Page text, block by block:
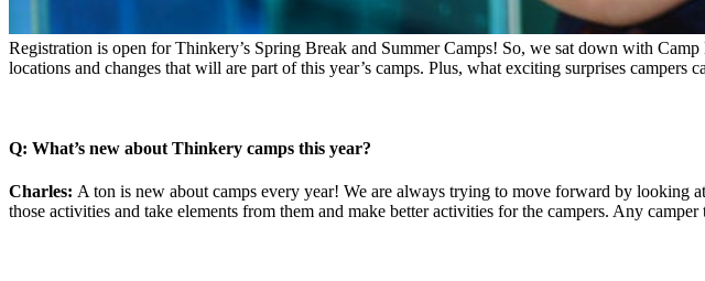
Registration is open for Thinkery’s Spring Break and Summer Camps! So, we sat down with Camp
locations and changes that will are part of this year’s camps. Plus, what exciting surprises campers
Q: What’s new about Thinkery camps this year?
Charles: A ton is new about camps every year! We are always trying to move forward by
those activities and take elements from them and make better activities for the campers. Any